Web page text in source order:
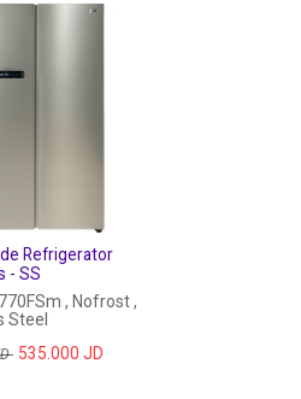
Refrigerator
- SS
, Nofrost ,
Steel
535.000 JD